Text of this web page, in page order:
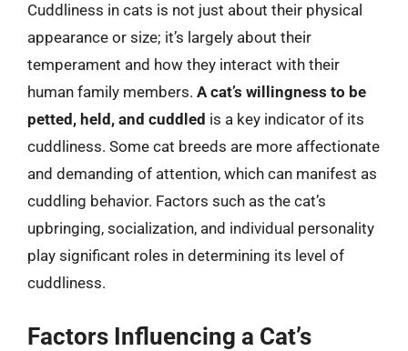
Cuddliness in cats is not just about their physical
appearance or size; it’s largely about their
temperament and how they interact with their
human family members. A cat’s willingness to be
petted, held, and cuddled is a key indicator of its
cuddliness. Some cat breeds are more affectionate
and demanding of attention, which can manifest as
cuddling behavior. Factors such as the cat’s
upbringing, socialization, and individual personality
play significant roles in determining its level of
cuddliness.
Factors Influencing a Cat’s